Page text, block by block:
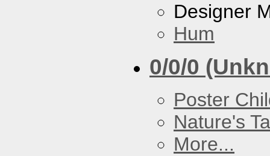
Designer
Hum
0/0/0
Poster
Nature's
More...